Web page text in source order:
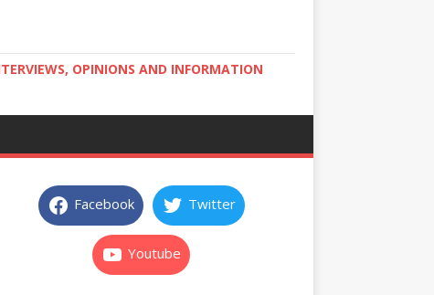
OPINIONS AND INFORMATION
Facebook Twitter
Youtube